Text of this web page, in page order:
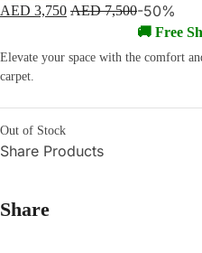
AED 3,750 AED7,500-50%
🚚 Free
Elevate your space with the comfort
carpet.
Out of Stock
Share Products
Share